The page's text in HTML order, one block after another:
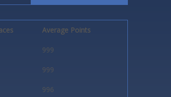
Average Points
999
999
996